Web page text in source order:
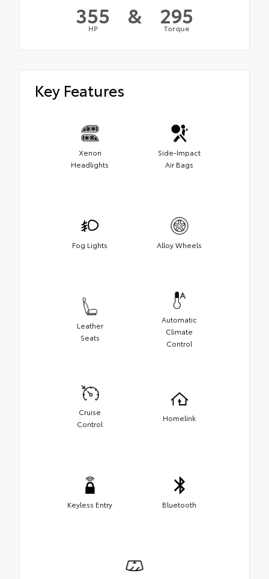
355
HP & 295
Torque
Key Features
Xenon
Headlights
Side-Impact
Air Bags
Fog Lights Alloy Wheels
Leather
Seats
Automatic
Climate
Control
Cruise
Control
Homelink
Keyless Entry Bluetooth